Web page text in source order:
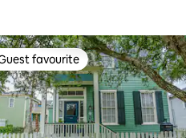
guest favourite
favourite